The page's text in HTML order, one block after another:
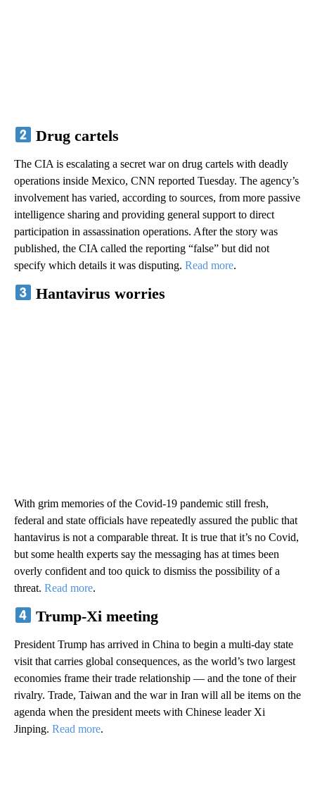
Drug cartels
The CIA is escalating a secret war on drug cartels with deadly
operations inside Mexico, CNN reported Tuesday. The agency’s
involvement has varied, according to sources, from more passive
intelligence sharing and providing general support to direct
participation in assassination operations. After the story was
published, the CIA called the reporting “false” but did not
specify which details it was disputing. Read more.
Hantavirus worries
With grim memories of the Covid-19 pandemic still fresh,
federal and state officials have repeatedly assured the public that
hantavirus is not a comparable threat. It is true that it’s no Covid,
but some health experts say the messaging has at times been
overly confident and too quick to dismiss the possibility of a
threat. Read more.
Trump-Xi meeting
President Trump has arrived in China to begin a multi-day state
visit that carries global consequences, as the world’s two largest
economies frame their trade relationship — and the tone of their
rivalry. Trade, Taiwan and the war in Iran will all be items on the
agenda when the president meets with Chinese leader Xi
Jinping. Read more.